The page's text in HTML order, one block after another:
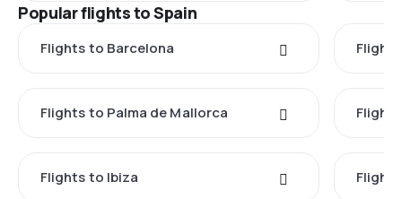
Popular flights to Spain
Flights to Barcelona
Flights to Palma de Mallorca
Flights to Ibiza